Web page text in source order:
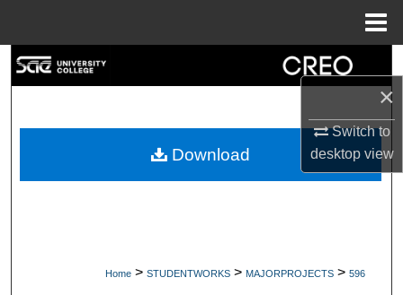
×
Switch to
desktopview
My Account
Home > STUDENTWORKS > MAJORPROJECTS > 596
Download